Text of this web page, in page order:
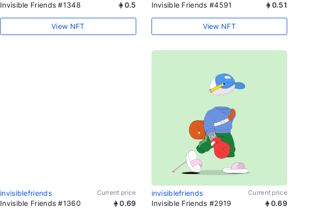
Invisible Friends #1348 0.5
View NFT
Invisible Friends #4591 0.51
View NFT
invisiblefriends Current price
Invisible Friends #1360 0.69
invisiblefriends Current price
Invisible Friends #2919 0.69